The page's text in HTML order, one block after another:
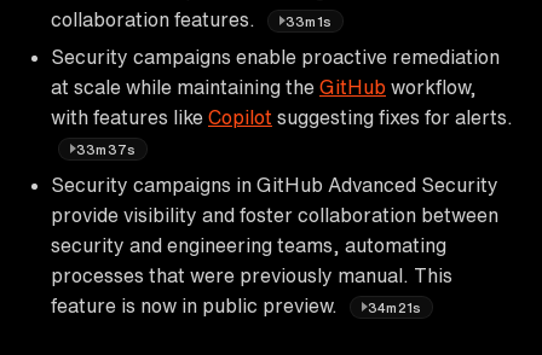
collaboration features.
33m1s
Security campaigns enable proactive remediation
at scale while maintaining the GitHub workflow,
with features like Copilot suggesting fixes for alerts.
33m37s
Security campaigns in GitHub Advanced Security
provide visibility and foster collaboration between
security and engineering teams, automating
processes that were previously manual. This
feature is now in public preview.
34m21s